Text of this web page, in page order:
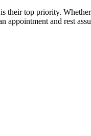
their top priority.
appointment and rest